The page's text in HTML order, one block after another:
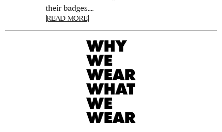
their badges....
[READ MORE]